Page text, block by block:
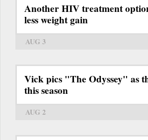
Another HIV treatment
less weight gain
AUG 3
Vick pics "The Odyssey" as
this season
AUG 2